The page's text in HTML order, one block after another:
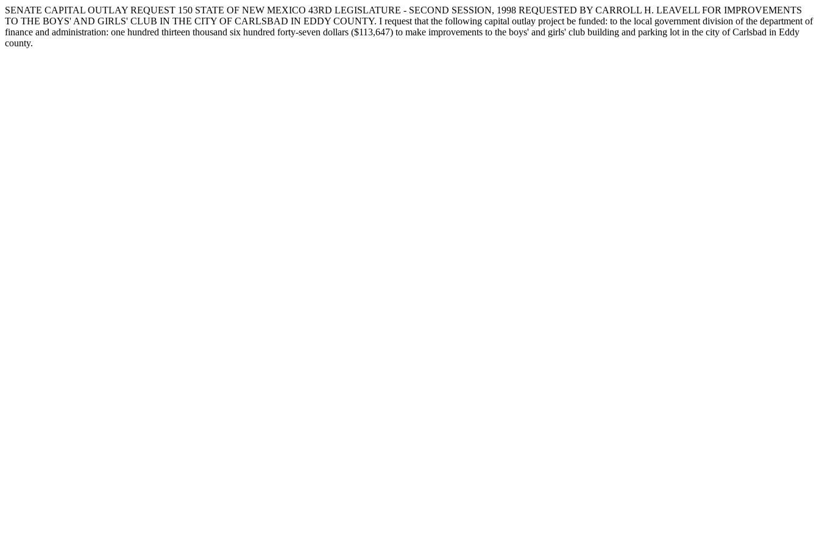
SENATE CAPITAL OUTLAY REQUEST 150 STATE OF NEW MEXICO 43RD LEGISLATURE - SECOND SESSION, 1998 REQUESTED BY CARROLL H. LEAVELL FOR IMPROVEMENTS
TO THE BOYS' AND GIRLS' CLUB IN THE CITY OF CARLSBAD IN EDDY COUNTY. I request that the following capital outlay project be funded: to the local government division of the department of
finance and administration: one hundred thirteen thousand six hundred forty-seven dollars ($113,647) to make improvements to the boys' and girls' club building and parking lot in the city of Carlsbad in Eddy
county.